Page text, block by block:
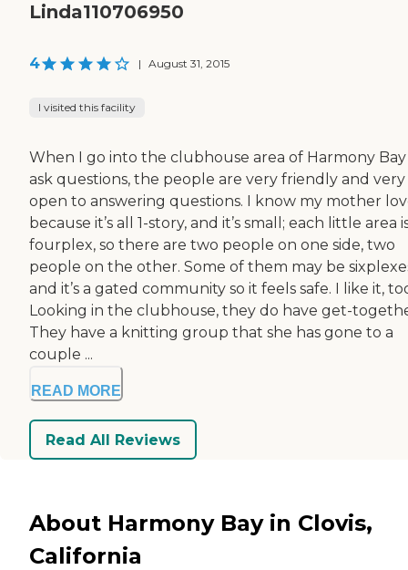
Linda110706950
4 | August 31, 2015
I visited this facility
When I go into the clubhouse area of Harmony
ask questions, the people are very friendly and very
open to answering questions. I know my mother
because it’s all 1-story, and it’s small; each little area
fourplex, so there are two people on one side, two
people on the other. Some of them may be
and it’s a gated community so it feels safe. I like it,
Looking in the clubhouse, they do have get-
They have a knitting group that she has gone to a
couple ...
READ MORE
Read All Reviews
About Harmony Bay in Clovis,
California